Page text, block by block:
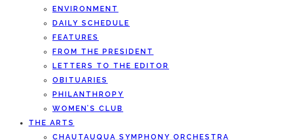
ENVIRONMENT
DAILY SCHEDULE
FEATURES
FROM THE PRESIDENT
LETTERS TO THE EDITOR
OBITUARIES
PHILANTHROPY
WOMEN’S CLUB
THE ARTS
CHAUTAUQUA SYMPHONY ORCHESTRA